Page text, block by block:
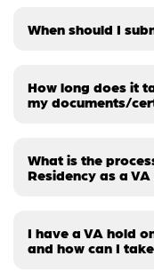
When should I
How long does it
my documents/
What is the
Residency as a
I have a VA hold
and how can I